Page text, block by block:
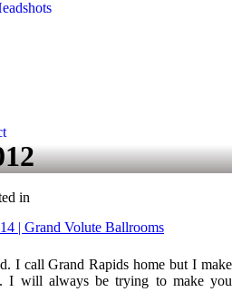
in
| Grand Volute Ballrooms
I call Grand Rapids home but I make
I will always be trying to make you